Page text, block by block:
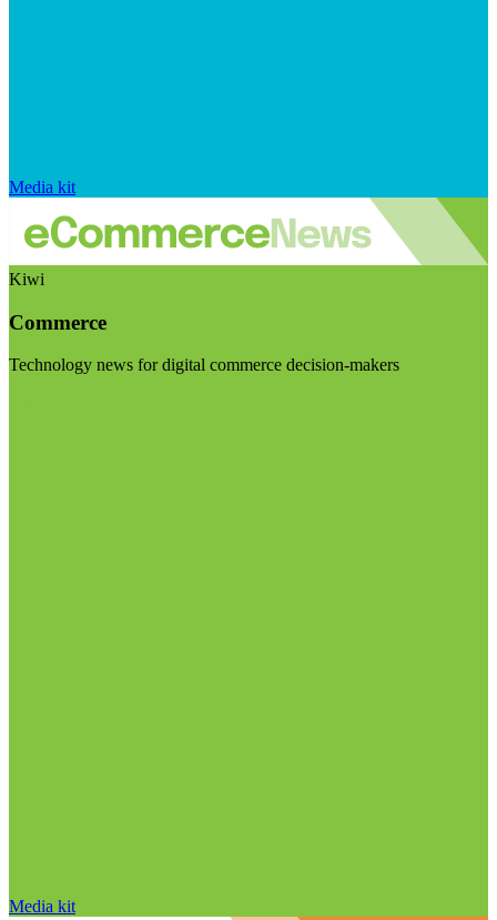
Media kit
Kiwi
Commerce
Technology news for digital commerce decision-makers
Media kit